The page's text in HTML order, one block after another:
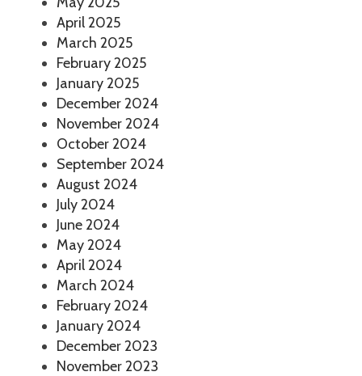
April 2025
March 2025
February 2025
January 2025
December 2024
November 2024
October 2024
September 2024
August 2024
July 2024
June 2024
May 2024
April 2024
March 2024
February 2024
January 2024
December 2023
November 2023